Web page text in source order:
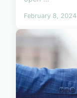
February 8, 2024